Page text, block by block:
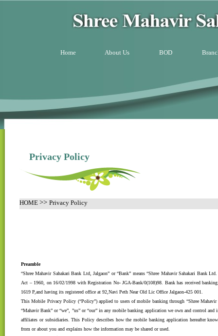
Home About Us BOD
Privacy Policy
HOME >> Privacy Policy
Preamble
“Shree Mahavir Sahakari Bank Ltd, Jalgaon” or “Bank” means “Shree Mahavir Sahakari Bank
Act – 1960, on 16/02/1998 with Registration No- JGA-Bank/0(108)98. Bank has received
1619 P,and having its registered office at 92,Navi Peth Near Old Lic Office Jalgaon-425 001.
This Mobile Privacy Policy (“Policy”) applied to users of mobile banking through “Shree
“Mahavir Bank” or “we”, ”us” or “our” in any mobile banking application we own and control
affiliates or subsidiaries. This Policy describes how the mobile banking application hereafter
from or about you and explains how the information may be shared or used.